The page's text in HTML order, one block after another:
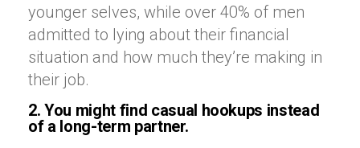
younger selves, while over 40% of men
admitted to lying about their financial
situation and how much they’re making in
their job.
2. You might find casual hookups instead
of a long-term partner.